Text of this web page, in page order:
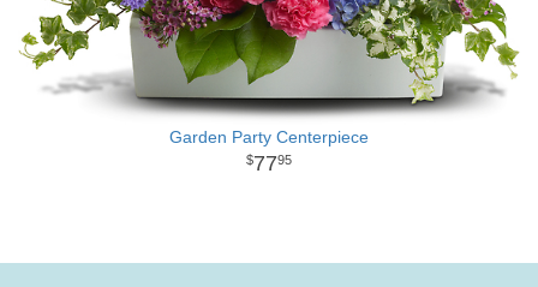
Garden Party Centerpiece
7795